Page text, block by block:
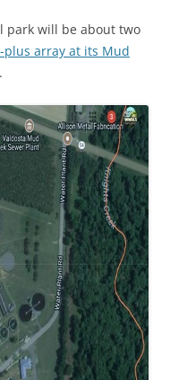
park will be about two
plus array at its Mud
.